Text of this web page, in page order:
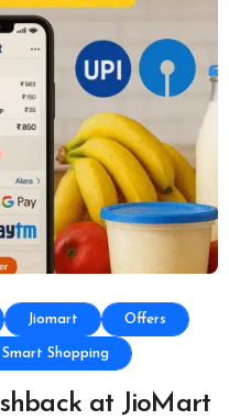
Jiomart Offers
Smart Shopping
at JioMart